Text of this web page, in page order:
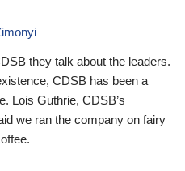
they talk about the leaders.
CDSB has been a
Lois Guthrie, CDSB’s
we ran the company on fairy